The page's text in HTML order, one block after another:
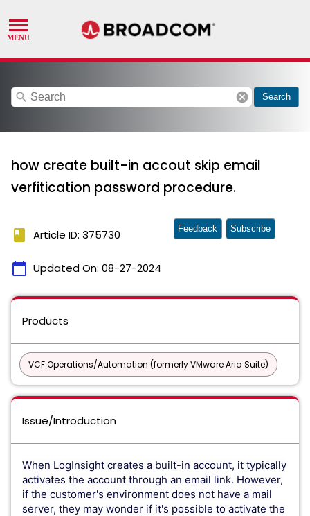
search cancel Search
how create built-in accout skip email
verfitication password procedure.
book Article ID: 375730
calendar_today Updated On: 08-27-2024
Feedback Subscribe
Products
VCF Operations/Automation (formerly VMware Aria Suite)
Issue/Introduction
When LogInsight creates a built-in account, it typically
activates the account through an email link. However,
if the customer's environment does not have a mail
server, they may wonder if it's possible to activate the